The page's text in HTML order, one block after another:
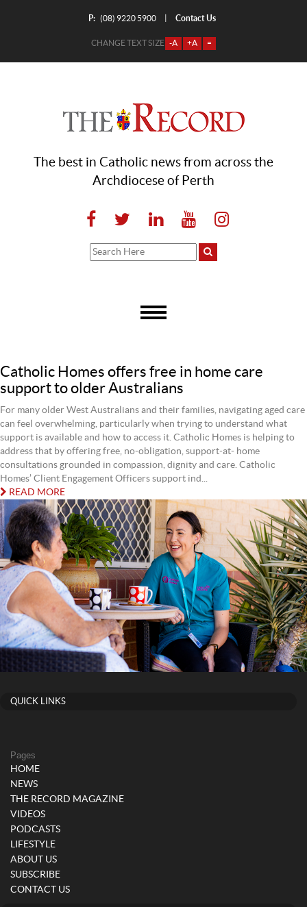
P: (08) 9220 5900 Contact Us
CHANGE TEXT SIZE -A +A =
The best in Catholic news from across the
Archdiocese of Perth
Catholic Homes offers free in home care
support to older Australians
For many older West Australians and their families, navigating aged care
can feel overwhelming, particularly when trying to understand what
support is available and how to access it. Catholic Homes is helping to
address that by offering free, no-obligation, support-at- home
consultations grounded in compassion, dignity and care. Catholic
Homes’ Client Engagement Officers support ind...
READ MORE
QUICK LINKS
Pages
HOME
NEWS
THE RECORD MAGAZINE
VIDEOS
PODCASTS
LIFESTYLE
ABOUT US
SUBSCRIBE
CONTACT US